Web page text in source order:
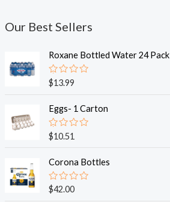
Our Best Sellers
Roxane Bottled Water 24 Pack
R
a
e
d
0
o
u
o
f
5
$13.99
Eggs- 1 Carton
R
a
e
0
o
u
$10.51
Corona Bottles
R
a
$42.00